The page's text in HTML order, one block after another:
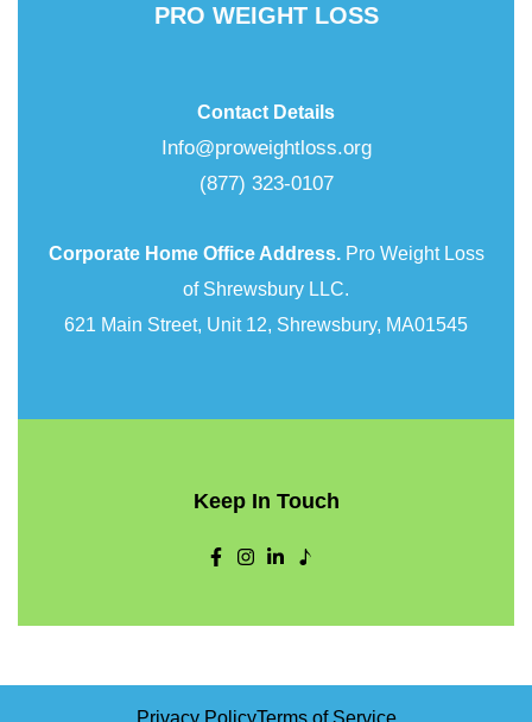
PRO WEIGHT LOSS
Contact Details
Info@proweightloss.org
(877) 323-0107
Corporate Home Office Address.Pro Weight Loss
of Shrewsbury LLC.
621 Main Street, Unit 12, Shrewsbury, MA01545
Keep In Touch